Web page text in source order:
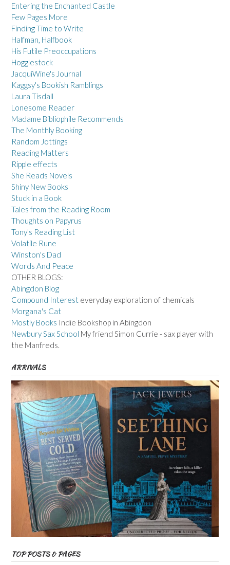
Entering the Enchanted Castle
Few Pages More
Finding Time to Write
Halfman, Halfbook
His Futile Preoccupations
Hogglestock
JacquiWine's Journal
Kaggsy's Bookish Ramblings
Laura Tisdall
Lonesome Reader
Madame Bibliophile Recommends
The Monthly Booking
Random Jottings
Reading Matters
Ripple effects
She Reads Novels
Shiny New Books
Stuck in a Book
Tales from the Reading Room
Thoughts on Papyrus
Tony's Reading List
Volatile Rune
Winston's Dad
Words And Peace
OTHER BLOGS:
Abingdon Blog
Compound Interest everyday exploration of chemicals
Morgana's Cat
Mostly Books Indie Bookshop in Abingdon
Newbury Sax School My friend Simon Currie - sax player with
the Manfreds.
ARRIVALS
TOP POSTS & PAGES